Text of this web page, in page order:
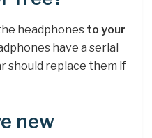
headphones to your
have a serial
should replace them if
new